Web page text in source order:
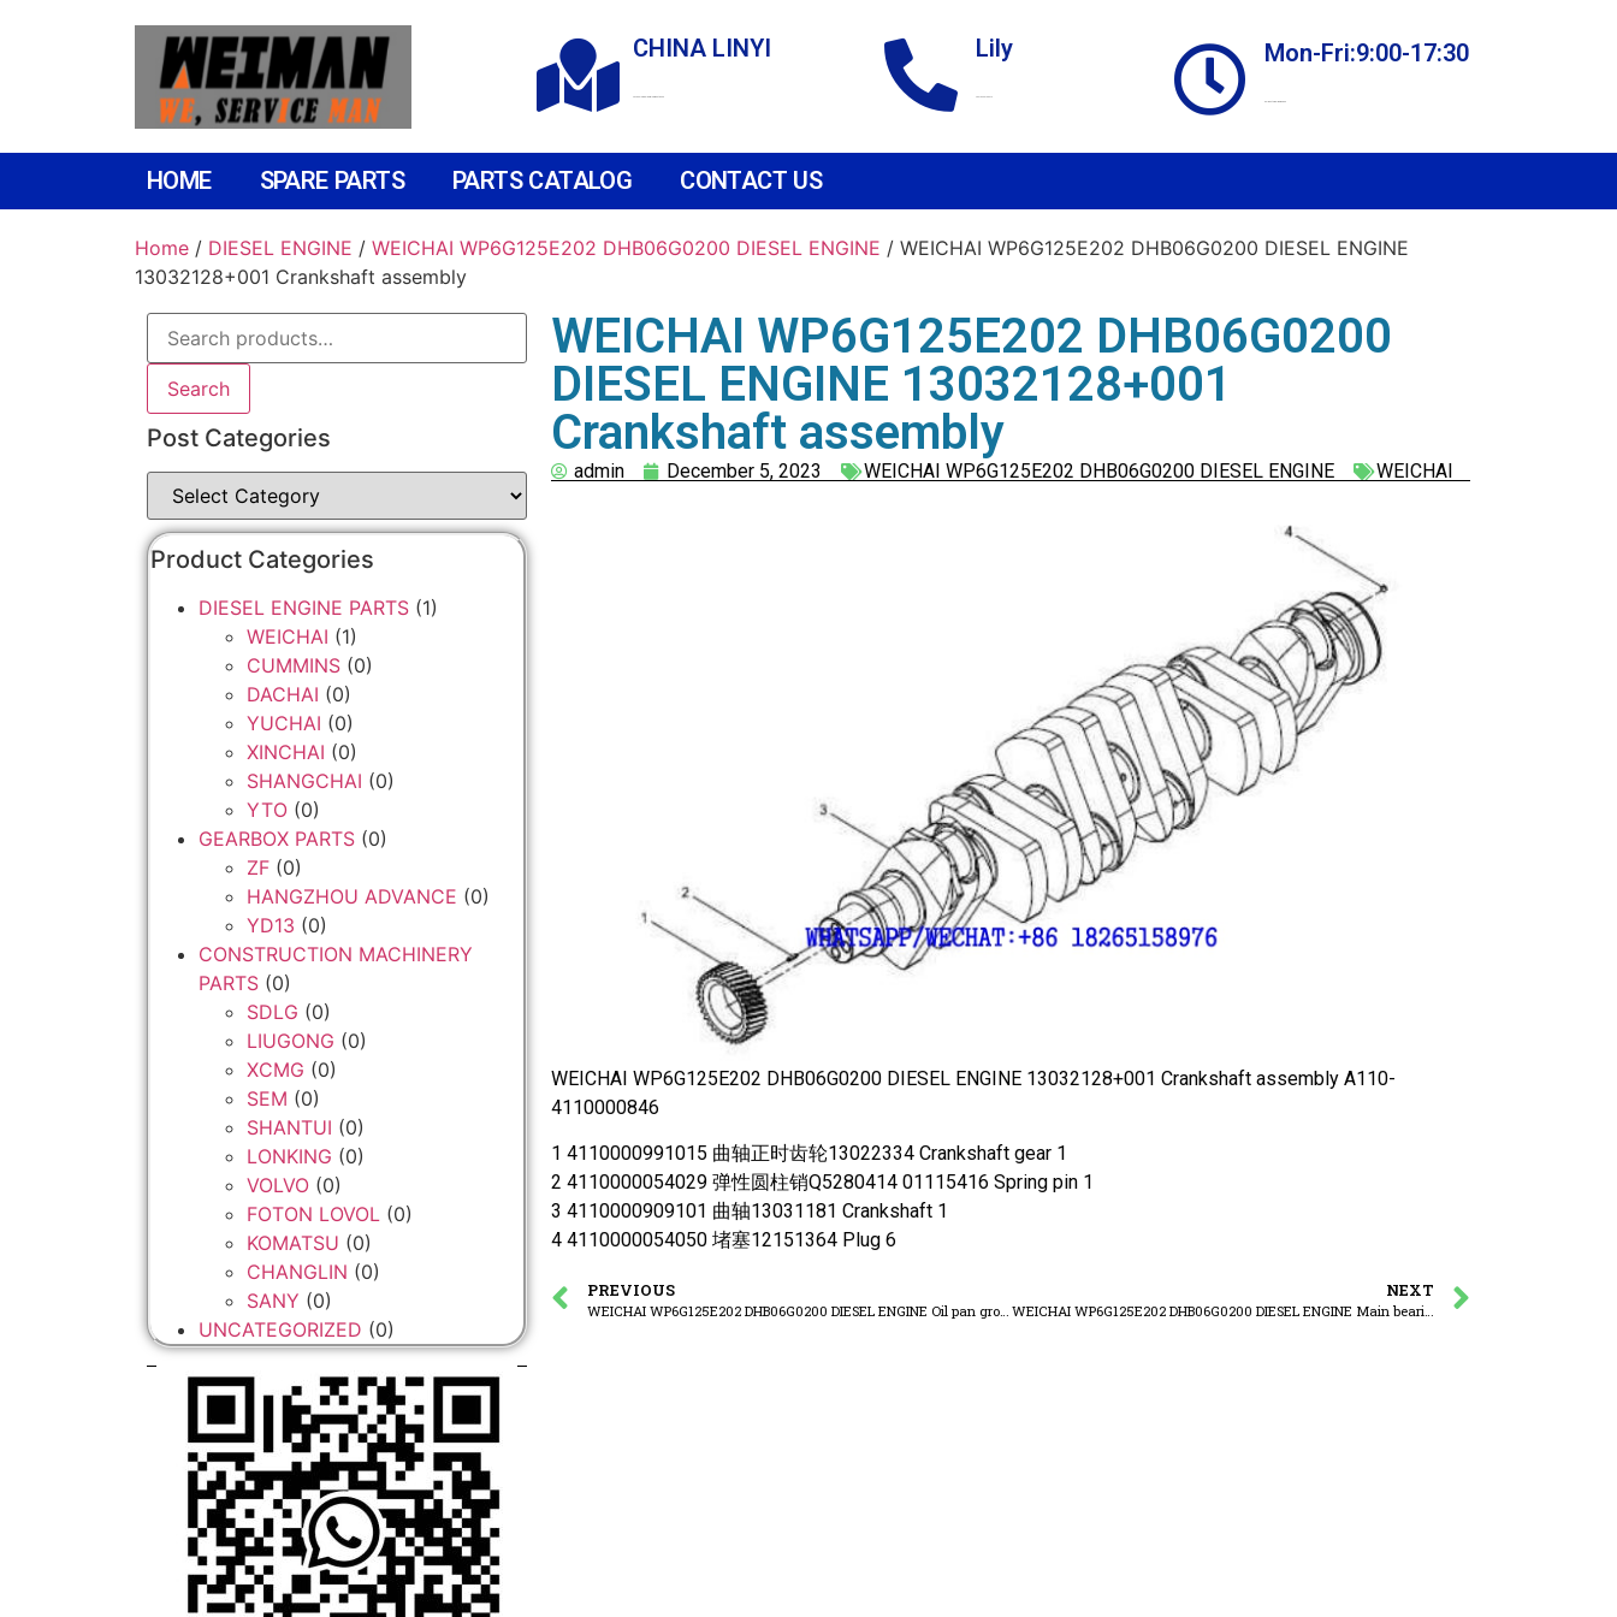
CHINA LINYI Lily Mon-Fri:9:00-17:30
HOME SPARE PARTS PARTS CATALOG CONTACT US
Home / DIESEL ENGINE / WEICHAI WP6G125E202 DHB06G0200 DIESEL ENGINE / WEICHAI WP6G125E202 DHB06G0200 DIESEL ENGINE
13032128+001 Crankshaft assembly
Search
Post Categories
Product Categories
DIESEL ENGINE PARTS (1)
WEICHAI (1)
CUMMINS (0)
DACHAI (0)
YUCHAI (0)
XINCHAI (0)
SHANGCHAI (0)
YTO (0)
GEARBOX PARTS (0)
ZF (0)
HANGZHOU ADVANCE (0)
YD13 (0)
CONSTRUCTION MACHINERY
PARTS (0)
SDLG (0)
LIUGONG (0)
XCMG (0)
SEM (0)
SHANTUI (0)
LONKING (0)
VOLVO (0)
FOTON LOVOL (0)
KOMATSU (0)
CHANGLIN (0)
SANY (0)
UNCATEGORIZED (0)
WEICHAI WP6G125E202 DHB06G0200
DIESEL ENGINE 13032128+001
Crankshaft assembly
admin December 5, 2023 WEICHAI WP6G125E202 DHB06G0200 DIESEL ENGINE WEICHAI
WEICHAI WP6G125E202 DHB06G0200 DIESEL ENGINE 13032128+001 Crankshaft assembly A110-
4110000846
1 4110000991015 曲轴正时齿轮13022334 Crankshaft gear 1
2 4110000054029 弹性圆柱销Q5280414 01115416 Spring pin 1
3 4110000909101 曲轴13031181 Crankshaft 1
4 4110000054050 堵塞12151364 Plug 6
PREVIOUS NEXT